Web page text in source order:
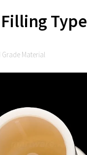
Type
Material